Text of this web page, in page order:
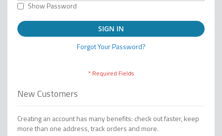
Show Password
SIGN IN
Forgot Your Password?
New Customers
Creating an account has many benefits: check out faster, keep
more than one address, track orders and more.